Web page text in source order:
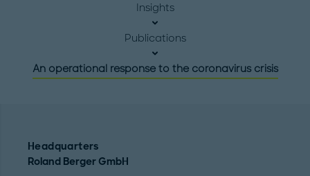
Insights
Publications
An operational response to the coronavirus crisis
Headquarters
Roland Berger GmbH